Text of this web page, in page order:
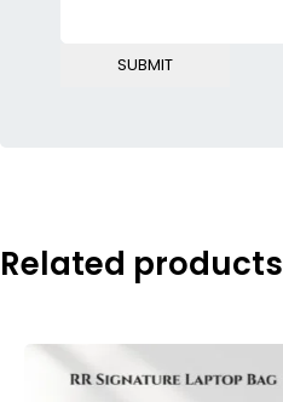
Related products